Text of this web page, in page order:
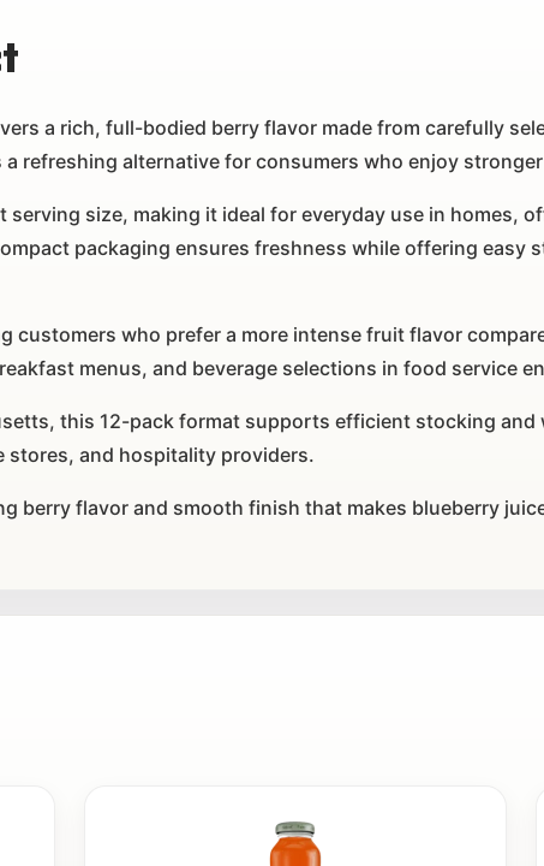
a rich, full-bodied berry flavor made from carefully
refreshing alternative for consumers who enjoy
size, making it ideal for everyday use in homes,
packaging ensures freshness while offering easy
customers who prefer a more intense fruit flavor
menus, and beverage selections in food service
this 12-pack format supports efficient stocking
and hospitality providers.
berry flavor and smooth finish that makes blueberry